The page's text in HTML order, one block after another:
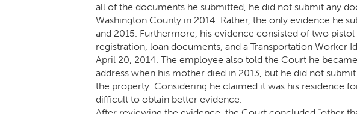
all of the documents he submitted, he did not submit any
Washington County in 2014. Rather, the only evidence he
and 2015. Furthermore, his evidence consisted of two pistol
registration, loan documents, and a Transportation Worker
April 20, 2014. The employee also told the Court he
address when his mother died in 2013, but he did not
the property. Considering he claimed it was his residence
difficult to obtain better evidence.